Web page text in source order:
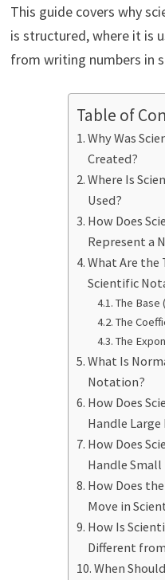
This guide covers why
is structured, where it is
from writing numbers in
Table of
Why Was
Created?
Where Is
Used?
How Does
Represent a
What Are the
Scientific
The Base
The
The
What Is
Notation?
How Does
Handle Large
How Does
Handle Small
How Does
Move in
How Is
Different
When